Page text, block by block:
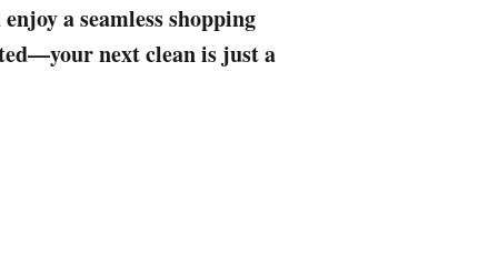
a seamless shopping
next clean is just a